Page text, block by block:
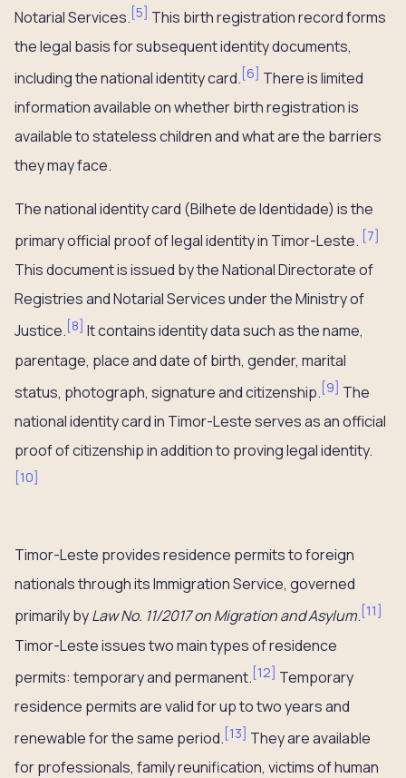
Notarial Services. [5] This birth registration record forms
the legal basis for subsequent identity documents,
including the national identity card. [6] There is limited
information available on whether birth registration is
available to stateless children and what are the barriers
they may face.
The national identity card (Bilhete de Identidade) is the
primary official proof of legal identity in Timor-Leste. [7]
This document is issued by the National Directorate of
Registries and Notarial Services under the Ministry of
Justice. [8] It contains identity data such as the name,
parentage, place and date of birth, gender, marital
status, photograph, signature and citizenship. [9] The
national identity card in Timor-Leste serves as an official
proof of citizenship in addition to proving legal identity.
[10]
Timor-Leste provides residence permits to foreign
nationals through its Immigration Service, governed
primarily byLaw No. 11/2017 on Migration and Asylum. [11]
Timor-Leste issues two main types of residence
permits: temporary and permanent. [12] Temporary
residence permits are valid for up to two years and
renewable for the same period. [13] They are available
for professionals, family reunification, victims of human